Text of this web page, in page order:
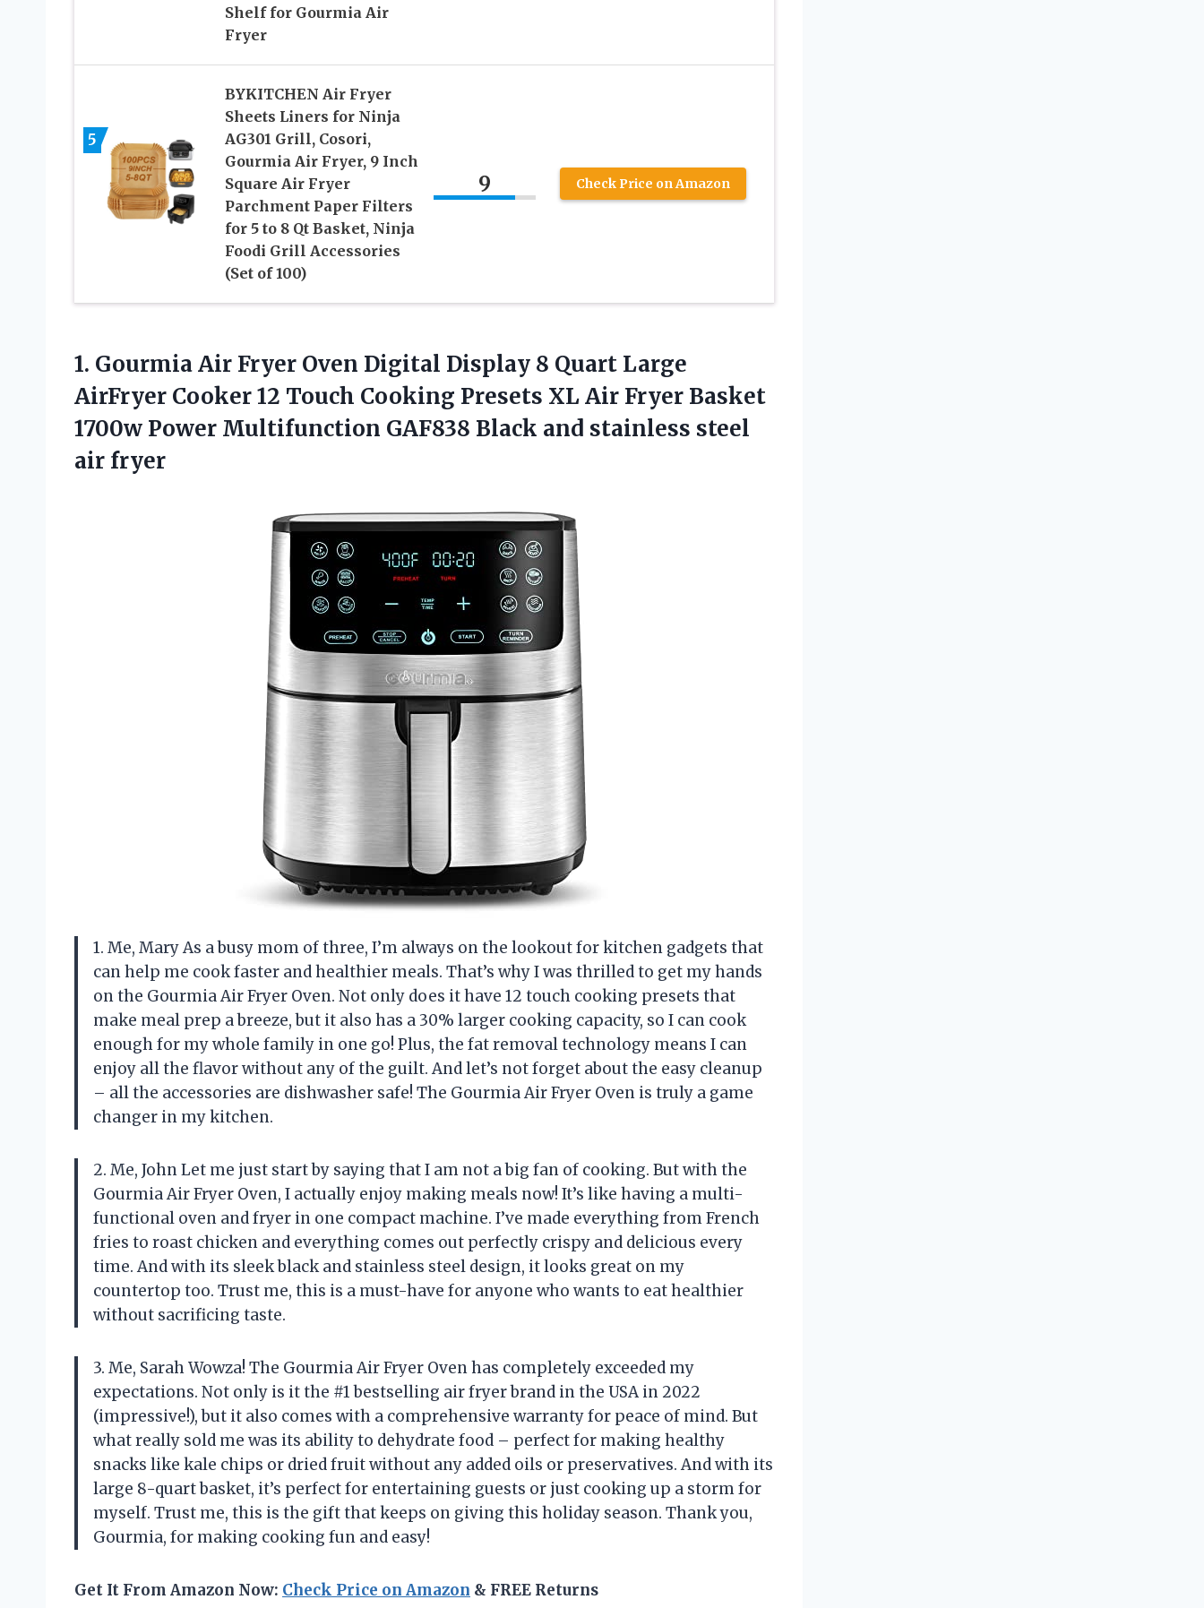
Shelf for Gourmia Air
Fryer
5
BYKITCHEN Air Fryer
Sheets Liners for Ninja
AG301 Grill, Cosori,
Gourmia Air Fryer, 9 Inch
Square Air Fryer
Parchment Paper Filters
for 5 to 8 Qt Basket, Ninja
Foodi Grill Accessories
(Set of 100)
9 Check Price on Amazon
1. Gourmia Air Fryer Oven Digital Display 8 Quart Large
AirFryer Cooker 12 Touch Cooking Presets XL Air Fryer Basket
1700w Power Multifunction GAF838 Black and stainless steel
air fryer
1. Me, Mary As a busy mom of three, I’m always on the lookout for kitchen gadgets that
can help me cook faster and healthier meals. That’s why I was thrilled to get my hands
on the Gourmia Air Fryer Oven. Not only does it have 12 touch cooking presets that
make meal prep a breeze, but it also has a 30% larger cooking capacity, so I can cook
enough for my whole family in one go! Plus, the fat removal technology means I can
enjoy all the flavor without any of the guilt. And let’s not forget about the easy cleanup
– all the accessories are dishwasher safe! The Gourmia Air Fryer Oven is truly a game
changer in my kitchen.
2. Me, John Let me just start by saying that I am not a big fan of cooking. But with the
Gourmia Air Fryer Oven, I actually enjoy making meals now! It’s like having a multi-
functional oven and fryer in one compact machine. I’ve made everything from French
fries to roast chicken and everything comes out perfectly crispy and delicious every
time. And with its sleek black and stainless steel design, it looks great on my
countertop too. Trust me, this is a must-have for anyone who wants to eat healthier
without sacrificing taste.
3. Me, Sarah Wowza! The Gourmia Air Fryer Oven has completely exceeded my
expectations. Not only is it the #1 bestselling air fryer brand in the USA in 2022
(impressive!), but it also comes with a comprehensive warranty for peace of mind. But
what really sold me was its ability to dehydrate food – perfect for making healthy
snacks like kale chips or dried fruit without any added oils or preservatives. And with its
large 8-quart basket, it’s perfect for entertaining guests or just cooking up a storm for
myself. Trust me, this is the gift that keeps on giving this holiday season. Thank you,
Gourmia, for making cooking fun and easy!
Get It From Amazon Now: Check Price on Amazon & FREE Returns